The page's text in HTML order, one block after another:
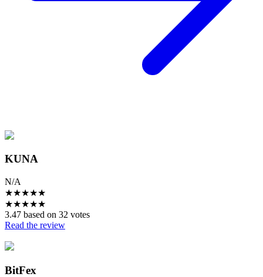
KUNA
N/A
★★★★★
★★★★★
3.47 based on 32 votes
Read the review
BitFex